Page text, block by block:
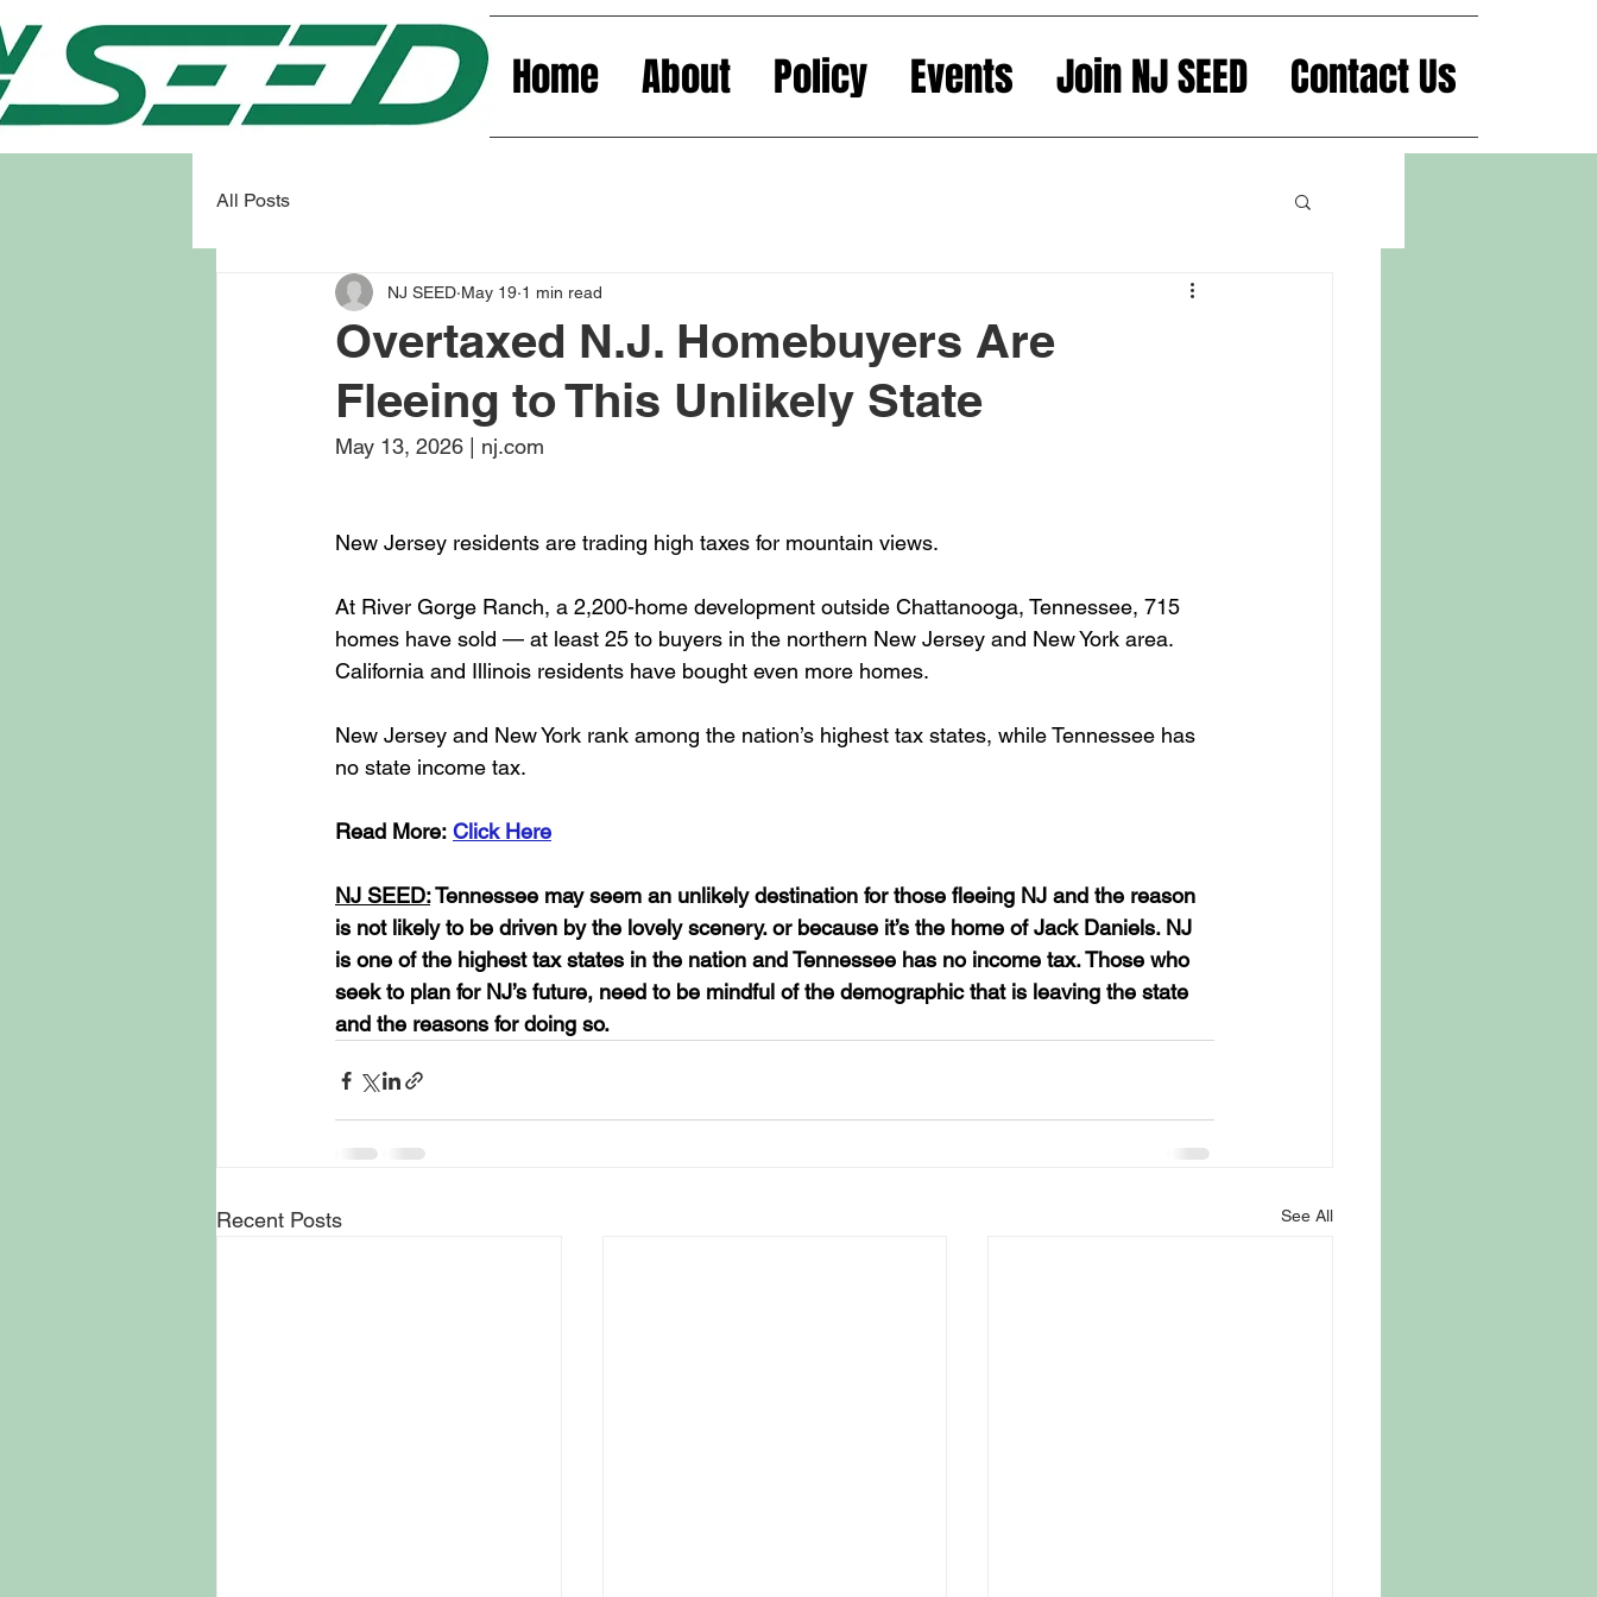
Home About Policy Events Join NJ SEED Contact Us
All Posts
Overtaxed N.J. Homebuyers Are
Fleeing to This Unlikely State
NJ SEED May 19 1 min read
May 13, 2026 | nj.com
New Jersey residents are trading high taxes for mountain views.
At River Gorge Ranch, a 2,200-home development outside Chattanooga, Tennessee, 715
homes have sold — at least 25 to buyers in the northern New Jersey and New York area.
California and Illinois residents have bought even more homes.
New Jersey and New York rank among the nation’s highest tax states, while Tennessee has
no state income tax.
Read More: Click Here
NJ SEED: Tennessee may seem an unlikely destination for those fleeing NJ and the reason
is not likely to be driven by the lovely scenery. or because it’s the home of Jack Daniels. NJ
is one of the highest tax states in the nation and Tennessee has no income tax. Those who
seek to plan for NJ’s future, need to be mindful of the demographic that is leaving the state
and the reasons for doing so.
Recent Posts See All